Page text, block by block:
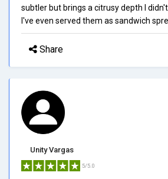
subtler but brings a citrusy depth I
I've even served them as sandwich
Share
Unity Vargas
5/5.0